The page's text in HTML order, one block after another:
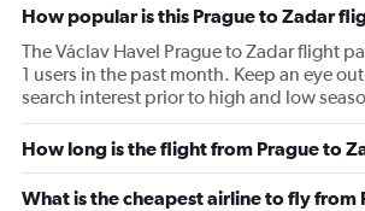
How popular is this Prague to Zadar
The Václav Havel Prague to Zadar flight
1 users in the past month. Keep an eye
search interest prior to high and low
How long is the flight from Prague to
What is the cheapest airline to fly from